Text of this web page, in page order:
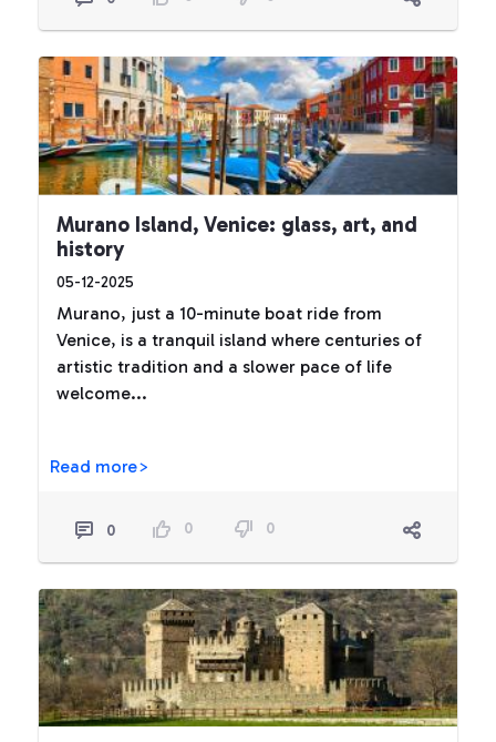
Murano Island, Venice: glass, art, and
history
05-12-2025
Murano, just a 10-minute boat ride from
Venice, is a tranquil island where centuries of
artistic tradition and a slower pace of life
welcome...
Read more>
0 0 0